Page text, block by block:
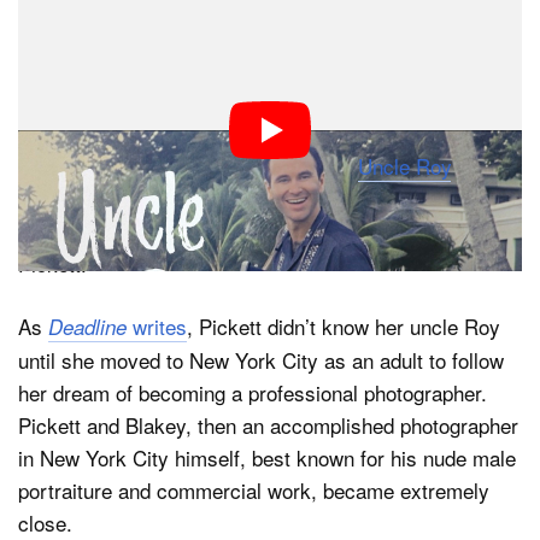
world-traveling professional ice skater-turned-
pioneering photographer, Blakey’s life and legacy are
captured in a new documentary film, “Uncle Roy,”
directed by his mentee and niece, award-winning
director, cinematographer, and photographer Keri
Pickett.
As Deadline writes, Pickett didn’t know her uncle Roy
until she moved to New York City as an adult to follow
her dream of becoming a professional photographer.
Pickett and Blakey, then an accomplished photographer
in New York City himself, best known for his nude male
portraiture and commercial work, became extremely
close.